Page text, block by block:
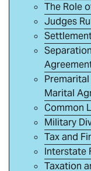
The Role
Judges
Marital
Common
Military
Tax and
Interstate
Taxation